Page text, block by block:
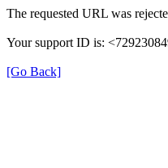
The requested URL was
Your support ID is:
[Go Back]